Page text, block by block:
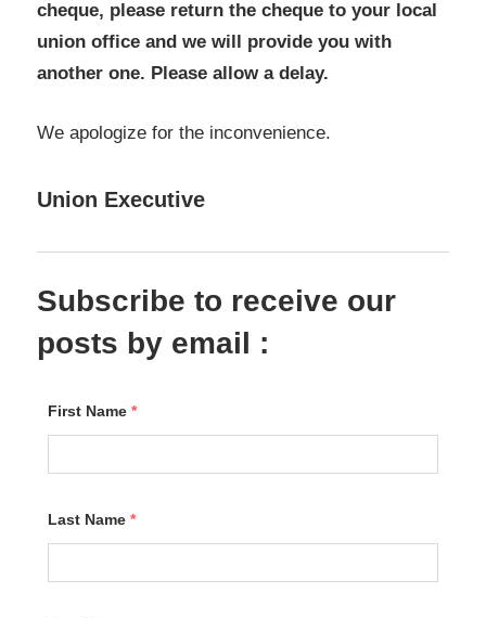
cheque, please return the cheque to your local
union office and we will provide you with
another one. Please allow a delay.
We apologize for the inconvenience.
Union Executive
Subscribe to receive our
posts by email :
First Name *
Last Name *